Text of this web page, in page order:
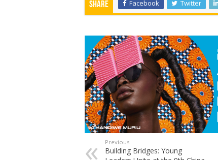
Share Facebook Twitter
Previous
Building Bridges: Young